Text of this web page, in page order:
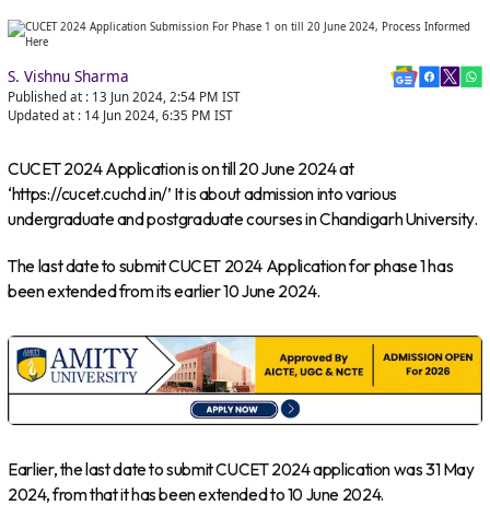
S. Vishnu Sharma
Published at : 13 Jun 2024, 2:54 PM IST
Updated at : 14 Jun 2024, 6:35 PM IST
CUCET 2024 Application is on till 20 June 2024 at
‘https://cucet.cuchd.in/’ It is about admission into various
undergraduate and postgraduate courses in Chandigarh University.
The last date to submit CUCET 2024 Application for phase 1 has
been extended from its earlier 10 June 2024.
Earlier, the last date to submit CUCET 2024 application was 31 May
2024, from that it has been extended to 10 June 2024.